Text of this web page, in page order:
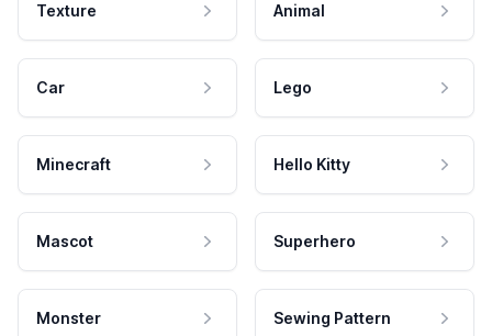
Texture Animal
Car Lego
Minecraft Hello Kitty
Mascot Superhero
Monster Sewing Pattern